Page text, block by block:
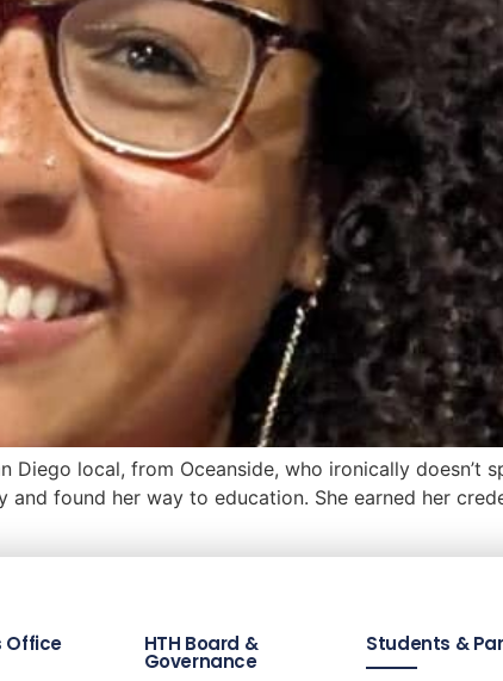
local, from Oceanside, who ironically doesn’t
and found her way to education. She earned her
Office HTH Board &
Governance
Students &